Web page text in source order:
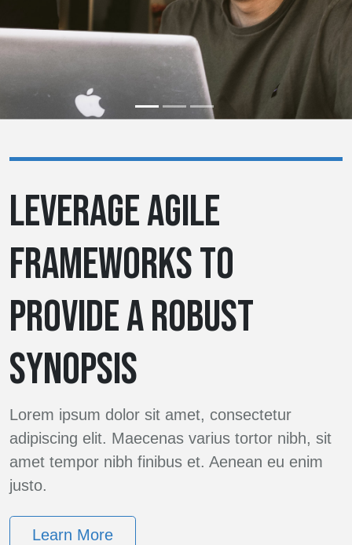
LEVERAGE AGILE
FRAMEWORKS TO
PROVIDE A ROBUST
SYNOPSIS
Lorem ipsum dolor sit amet, consectetur
adipiscing elit. Maecenas varius tortor nibh, sit
amet tempor nibh finibus et. Aenean eu enim
justo.
Learn More